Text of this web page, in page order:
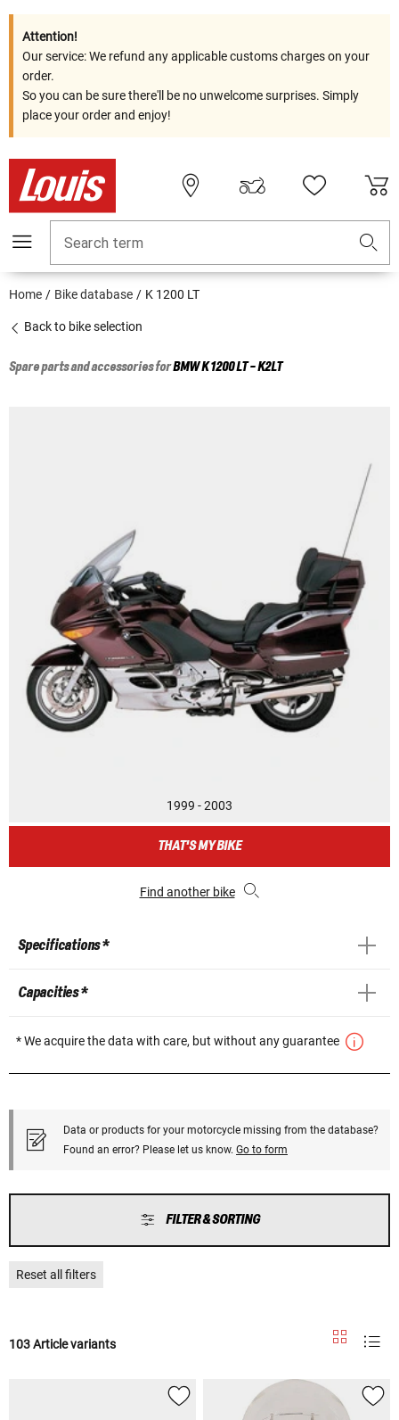
Attention!
Our service: We refund any applicable customs charges on your
order.
So you can be sure there'll be no unwelcome surprises. Simply
place your order and enjoy!
Search term
Home Bike database K 1200 LT
Back to bike selection
Spare parts and accessories forBMWK 1200 LT - K2LT
1999 - 2003
THAT'S MY BIKE
Find another bike
Specifications *
Capacities *
* We acquire the data with care, but without any guarantee
Data or products for your motorcycle missing from the database?
Found an error? Please let us know. Go to form
FILTER & SORTING
Reset all filters
103 Article variants